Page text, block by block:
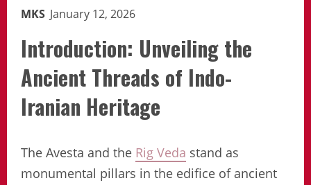
MKS January 12, 2026
Introduction: Unveiling the
Ancient Threads of Indo-
Iranian Heritage
The Avesta and the Rig Veda stand as
monumental pillars in the edifice of ancient